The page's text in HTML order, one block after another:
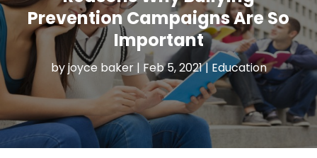
Prevention Campaigns Are So
Important
byjoyce baker| Feb 5, 2021| Education